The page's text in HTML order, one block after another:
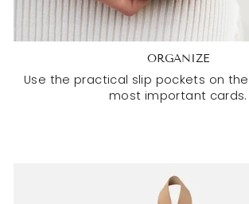
ORGANIZE
Use the practical slip pockets on
most important cards.